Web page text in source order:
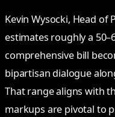
Kevin Wysocki, Head of
estimates roughly a
comprehensive bill
bipartisan dialogue
That range aligns with
markups are pivotal to